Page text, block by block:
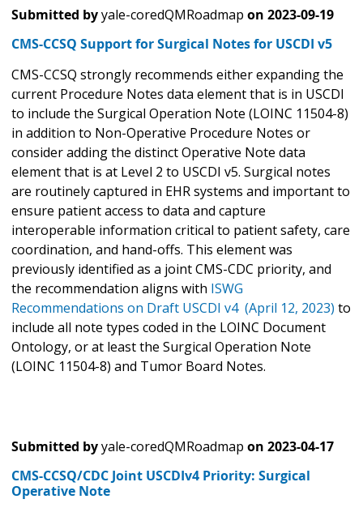
Submitted byyale-coredQMRoadmap on 2023-09-19
CMS-CCSQ Support for Surgical Notes for USCDI v5
CMS-CCSQ strongly recommends either expanding the
current Procedure Notes data element that is in USCDI
to include the Surgical Operation Note (LOINC 11504-8)
in addition to Non-Operative Procedure Notes or
consider adding the distinct Operative Note data
element that is at Level 2 to USCDI v5. Surgical notes
are routinely captured in EHR systems and important to
ensure patient access to data and capture
interoperable information critical to patient safety, care
coordination, and hand-offs. This element was
previously identified as a joint CMS-CDC priority, and
the recommendation aligns with ISWG
Recommendations on Draft USCDI v4 (April 12, 2023) to
include all note types coded in the LOINC Document
Ontology, or at least the Surgical Operation Note
(LOINC 11504-8) and Tumor Board Notes.
Submitted byyale-coredQMRoadmap on 2023-04-17
CMS-CCSQ/CDC Joint USCDIv4 Priority: Surgical
Operative Note